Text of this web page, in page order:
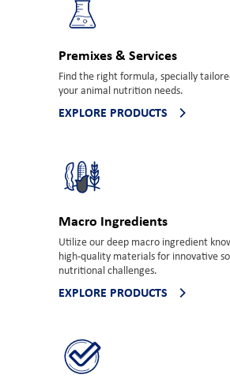
Premixes & Services
Find the right formula, specially
your animal nutrition needs.
EXPLORE PRODUCTS
Macro Ingredients
Utilize our deep macro ingredient
high-quality materials for innovative
nutritional challenges.
EXPLORE PRODUCTS